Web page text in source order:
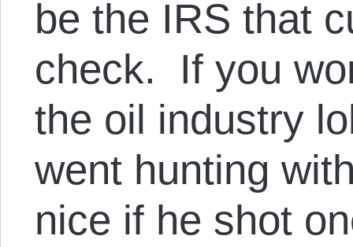
be the IRS that
check. If you
the oil industry
went hunting
nice if he shot